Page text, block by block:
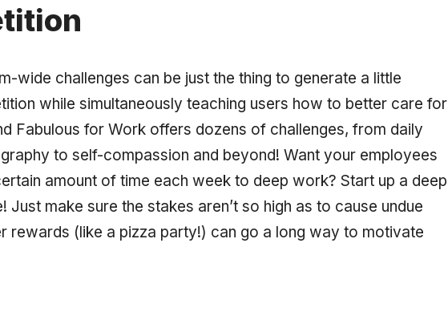
wide challenges can be just the thing to generate a little
while simultaneously teaching users how to better care for
Fabulous for Work offers dozens of challenges, from daily
to self-compassion and beyond! Want your employees
amount of time each week to deep work? Start up a deep
Just make sure the stakes aren’t so high as to cause undue
rewards (like a pizza party!) can go a long way to motivate